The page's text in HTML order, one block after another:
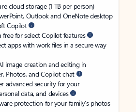
cloud storage (1 TB per person)
Outlook and OneNote desktop
Copilot
for select Copilot features
apps with work files in a secure way
image creation and editing in
Photos, and Copilot chat
advanced security for your
data, and devices
protection for your family’s photos